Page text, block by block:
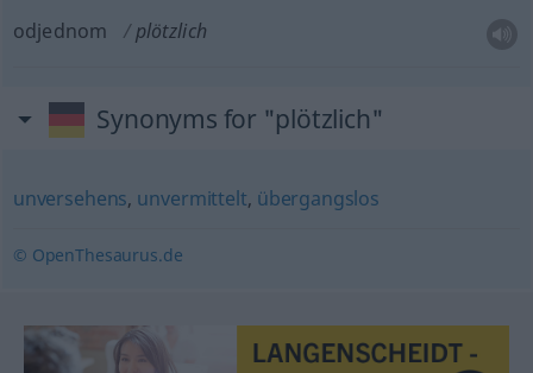
odjednom plötzlich
Synonyms for "plötzlich"
unversehens, unvermittelt, übergangslos
© OpenThesaurus.de